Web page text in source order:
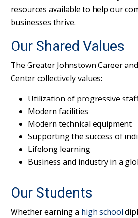
resources available to help our
businesses thrive.
Our Shared Values
The Greater Johnstown Career
Center collectively values:
Utilization of progressive
Modern facilities
Modern technical equipment
Supporting the success of
Lifelong learning
Business and industry in a
Our Students
Whether earning a high school